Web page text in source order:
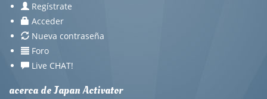
Regístrate
Acceder
Nueva contraseña
Foro
Live CHAT!
acerca de Japan Activator